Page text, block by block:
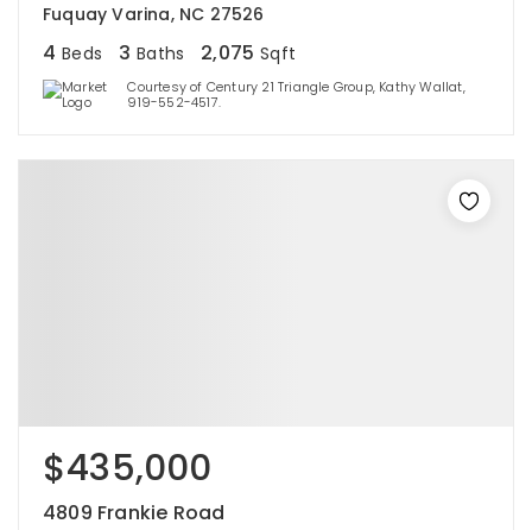
Fuquay Varina, NC 27526
4 Beds 3 Baths 2,075 Sqft
Courtesy of Century 21 Triangle Group, Kathy Wallat,
919-552-4517.
$435,000
4809 Frankie Road